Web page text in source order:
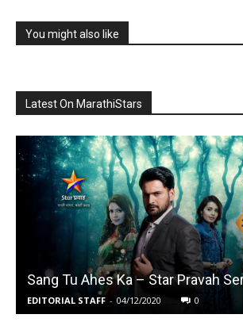
You might also like
Latest On MarathiStars
Sang Tu Ahes Ka – Star Pravah
EDITORIAL STAFF - 04/12/2020 0